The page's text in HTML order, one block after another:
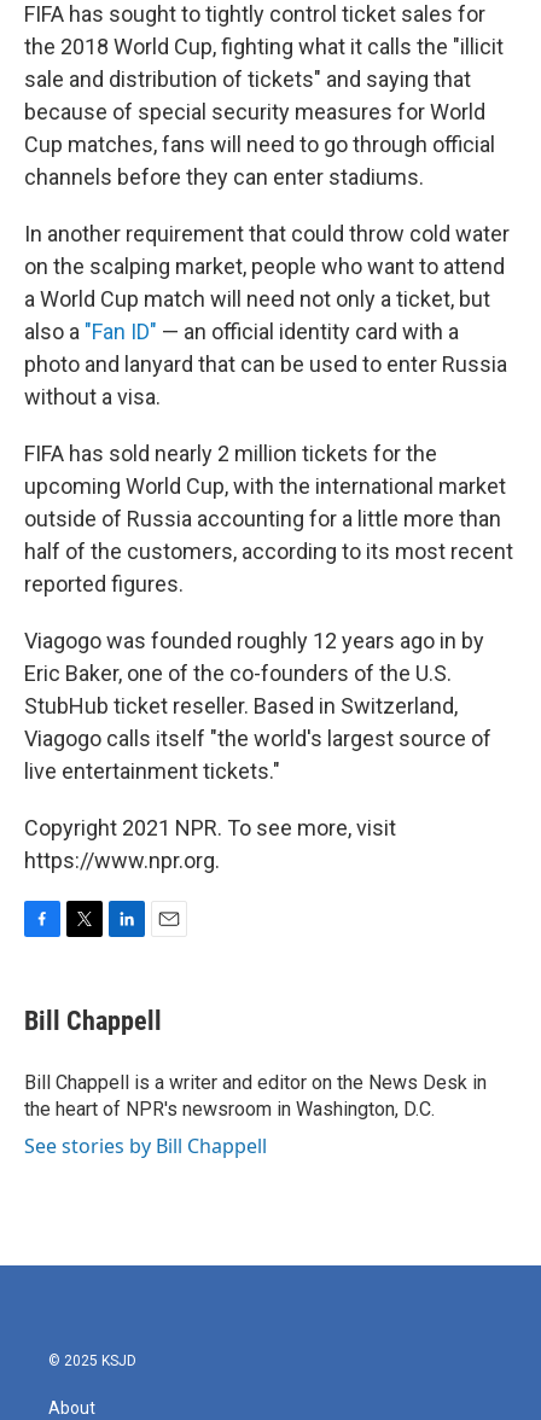
FIFA has sought to tightly control ticket sales for
the 2018 World Cup, fighting what it calls the "illicit
sale and distribution of tickets" and saying that
because of special security measures for World
Cup matches, fans will need to go through official
channels before they can enter stadiums.
In another requirement that could throw cold water
on the scalping market, people who want to attend
a World Cup match will need not only a ticket, but
also a "Fan ID" — an official identity card with a
photo and lanyard that can be used to enter Russia
without a visa.
FIFA has sold nearly 2 million tickets for the
upcoming World Cup, with the international market
outside of Russia accounting for a little more than
half of the customers, according to its most recent
reported figures.
Viagogo was founded roughly 12 years ago in by
Eric Baker, one of the co-founders of the U.S.
StubHub ticket reseller. Based in Switzerland,
Viagogo calls itself "the world's largest source of
live entertainment tickets."
Copyright 2021 NPR. To see more, visit
https://www.npr.org.
e
b
o
k
t
t
r
k
e
I
n
i
l
Bill Chappell
Bill Chappell is a writer and editor on the News Desk in
the heart of NPR's newsroom in Washington, D.C.
See stories by Bill Chappell
© 2025 KSJD
About